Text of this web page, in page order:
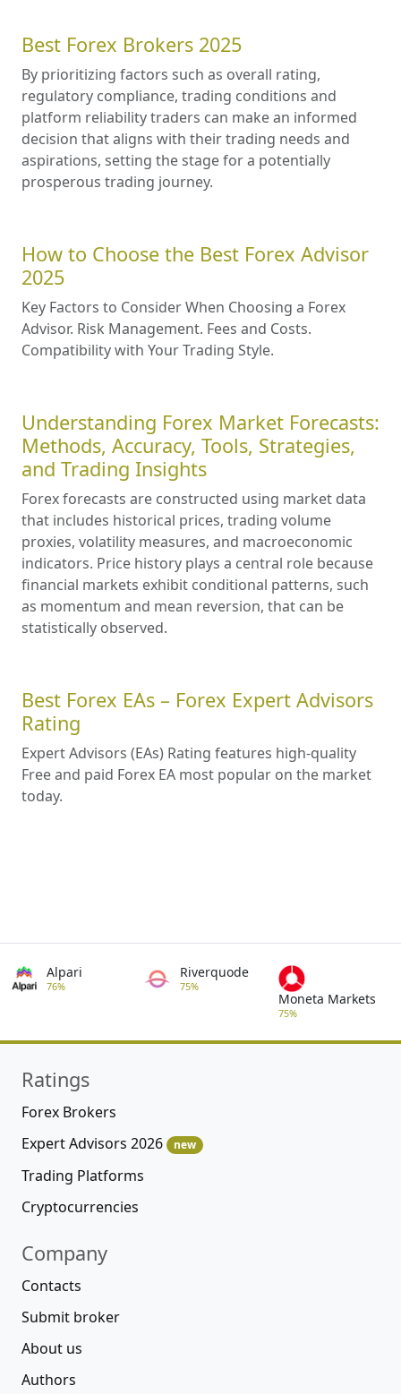
Best Forex Brokers 2025
By prioritizing factors such as overall rating,
regulatory compliance, trading conditions and
platform reliability traders can make an informed
decision that aligns with their trading needs and
aspirations, setting the stage for a potentially
prosperous trading journey.
How to Choose the Best Forex Advisor
2025
Key Factors to Consider When Choosing a Forex
Advisor. Risk Management. Fees and Costs.
Compatibility with Your Trading Style.
Understanding Forex Market Forecasts:
Methods, Accuracy, Tools, Strategies,
and Trading Insights
Forex forecasts are constructed using market data
that includes historical prices, trading volume
proxies, volatility measures, and macroeconomic
indicators. Price history plays a central role because
financial markets exhibit conditional patterns, such
as momentum and mean reversion, that can be
statistically observed.
Best Forex EAs – Forex Expert Advisors
Rating
Expert Advisors (EAs) Rating features high-quality
Free and paid Forex EA most popular on the market
today.
Alpari
76%
Riverquode
75%
Moneta Markets
75%
Ratings
Forex Brokers
Expert Advisors 2026
new
Trading Platforms
Cryptocurrencies
Company
Contacts
Submit broker
About us
Authors